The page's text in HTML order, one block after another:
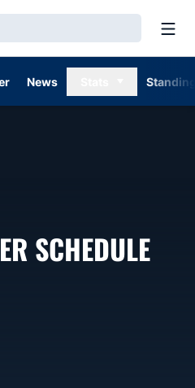
News
SCHEDULE